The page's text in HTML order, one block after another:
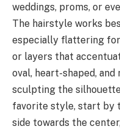
weddings, proms, or
The hairstyle works
especially flattering
or layers that
oval, heart-shaped,
sculpting the
favorite style, start by
side towards the